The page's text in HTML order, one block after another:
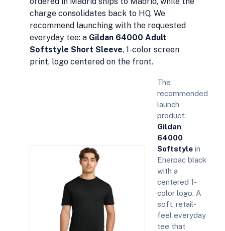
charge consolidates back to HQ. We
recommend launching with the requested
everyday tee: a Gildan 64000 Adult
Softstyle Short Sleeve, 1-color screen
print, logo centered on the front.
The
recommended
launch
product:
Gildan
64000
Softstylein
Enerpac black
with a
centered 1-
color logo. A
soft, retail-
feel everyday
tee that